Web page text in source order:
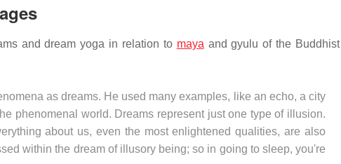
and dream yoga in relation to maya and gyulu of the Buddhist
as dreams. He used many examples, like an echo, a city
phenomenal world. Dreams represent just one type of illusion.
about us, even the most enlightened qualities, are also
within the dream of illusory being; so in going to sleep, you're